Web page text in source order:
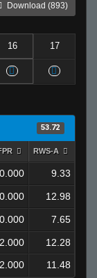
Download (893)
16 17
53.72
RWS-A
0.000 9.33
0.000 12.98
0.000 7.65
2.000
12.28
2.000 11.48